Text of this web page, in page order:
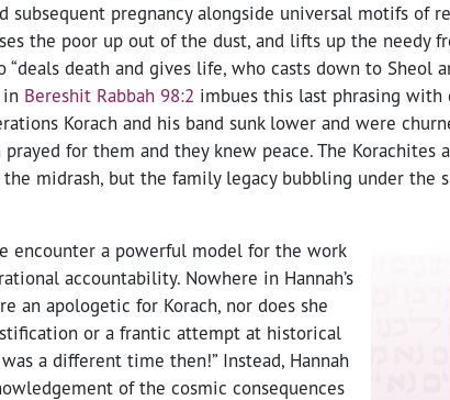
subsequent pregnancy alongside universal motifs of
the poor up out of the dust, and lifts up the needy
“deals death and gives life, who casts down to Sheol
in Bereshit Rabbah 98:2 imbues this last phrasing
Korach and his band sunk lower and were
prayed for them and they knew peace. The Korachites
midrash, but the family legacy bubbling under the
encounter a powerful model for the work
accountability. Nowhere in Hannah’s
an apologetic for Korach, nor does she
or a frantic attempt at historical
a different time then!” Instead, Hannah
of the cosmic consequences